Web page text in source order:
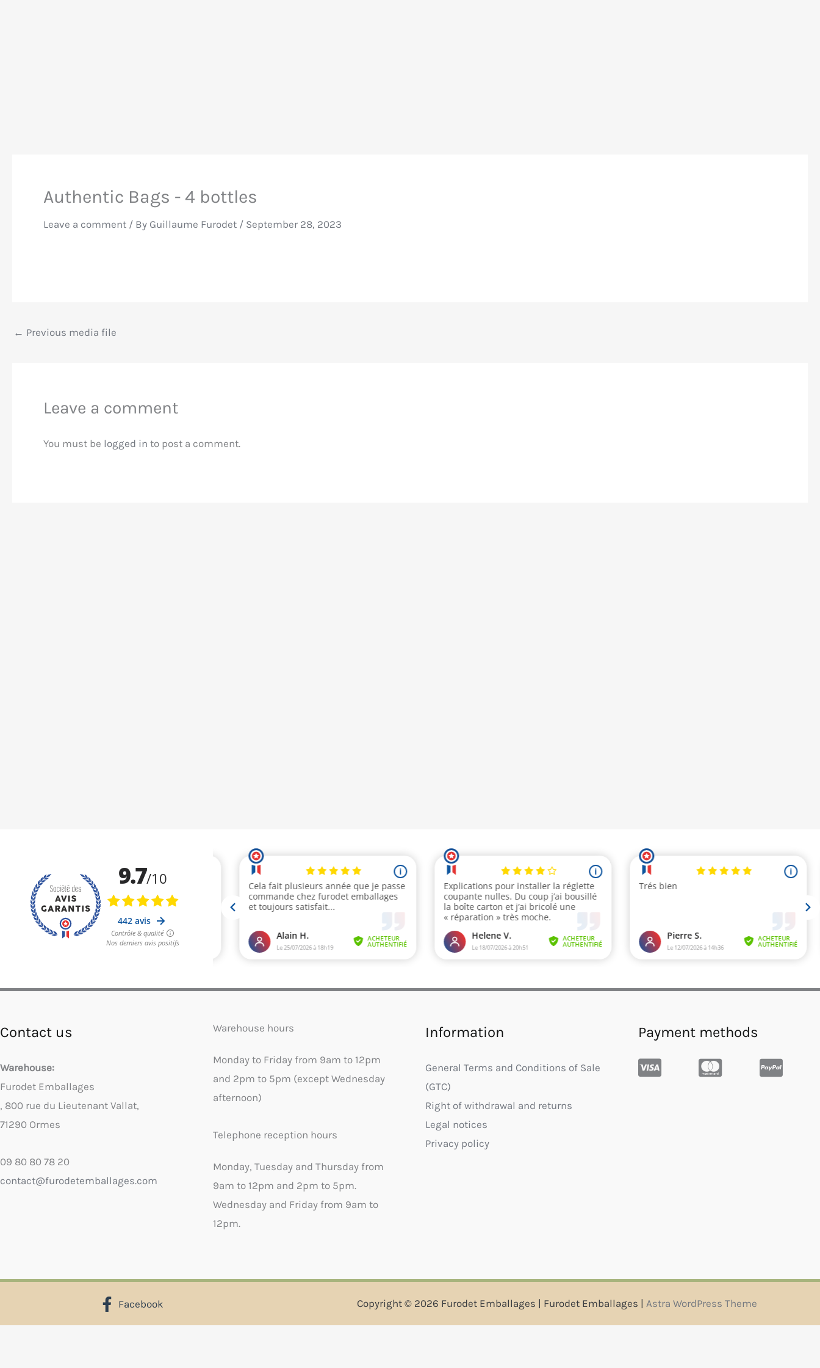
Authentic Bags - 4 bottles
Leave a comment / By Guillaume Furodet / September 28, 2023
← Previous media file
Leave a comment
You must be logged in to post a comment.
Contact us
Warehouse:
Furodet Emballages
, 800 rue du Lieutenant Vallat,
71290 Ormes
09 80 80 78 20
contact@furodetemballages.com
Warehouse hours
Monday to Friday from 9am to 12pm
and 2pm to 5pm (except Wednesday
afternoon)
Telephone reception hours
Monday, Tuesday and Thursday from
9am to 12pm and 2pm to 5pm.
Wednesday and Friday from 9am to
12pm.
Information
General Terms and Conditions of Sale
(GTC)
Right of withdrawal and returns
Legal notices
Privacy policy
Payment methods
Facebook Copyright © 2026 Furodet Emballages | Furodet Emballages | Astra WordPress Theme